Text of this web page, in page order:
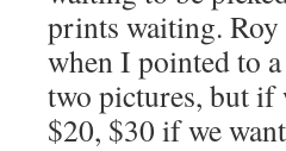
prints waiting. Roy
when I pointed to
two pictures, but if
$20, $30 if we